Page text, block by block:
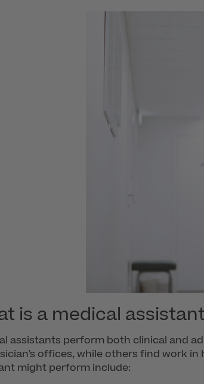
is a medical
assistants perform both clinical and
offices, while others find work
might perform include: